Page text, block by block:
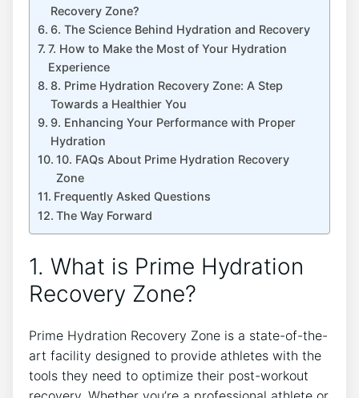
Recovery Zone?
6. The Science Behind Hydration and Recovery
7. How to Make the Most of Your Hydration
Experience
8. Prime Hydration Recovery Zone: A Step
Towards a Healthier You
9. Enhancing Your Performance with Proper
Hydration
10. FAQs About Prime Hydration Recovery
Zone
Frequently Asked Questions
The Way Forward
1. What is Prime Hydration
Recovery Zone?
Prime Hydration Recovery Zone is a state-of-the-
art facility designed to provide athletes with the
tools they need to optimize their post-workout